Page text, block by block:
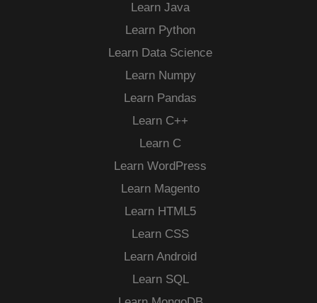
Learn Java
Learn Python
Learn Data Science
Learn Numpy
Learn Pandas
Learn C++
Learn C
Learn WordPress
Learn Magento
Learn HTML5
Learn CSS
Learn Android
Learn SQL